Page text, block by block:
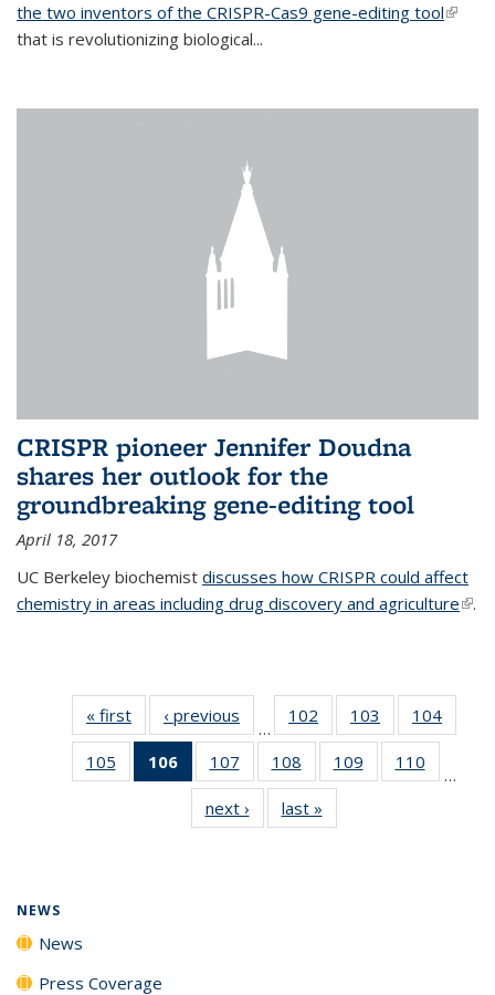
the two inventors of the CRISPR-Cas9 gene-editing tool(link is
that is revolutionizing biological...
CRISPR pioneer Jennifer Doudna
shares her outlook for the
groundbreaking gene-editing tool
April 18, 2017
UC Berkeley biochemist discusses how CRISPR could affect
chemistry in areas including drug discovery and agriculture(link
.
« first News‹ previous
…
102
135
News
103
135
News
104
135
105
135
106
of 135
News
(Current
page)
107
135
News
108
135
News
109
135
110
135
…
next › Newslast »
NEWS
News
Press Coverage